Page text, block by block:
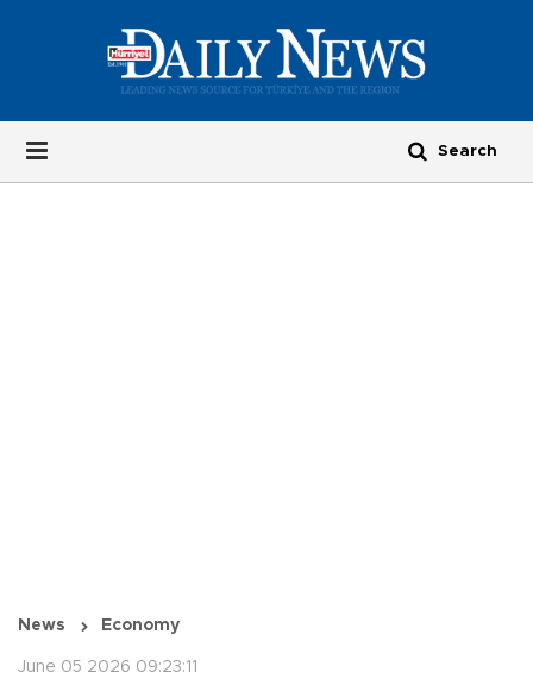
News Economy
June 05 2026 09:23:11